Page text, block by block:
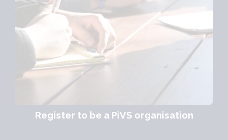
Register to be a PiVS organisation